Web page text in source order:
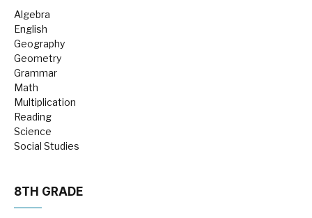
Algebra
English
Geography
Geometry
Grammar
Math
Multiplication
Reading
Science
Social Studies
8TH GRADE